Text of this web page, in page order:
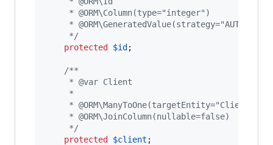
     * @ORM\Column(type="integer")
     * @ORM\GeneratedValue(strategy="AUTO")
     */
protected
$id ;
/**
     * @var Client
     *
     * @ORM\ManyToOne(targetEntity="Client")
     * @ORM\JoinColumn(nullable=false)
     */
protected
$client ;